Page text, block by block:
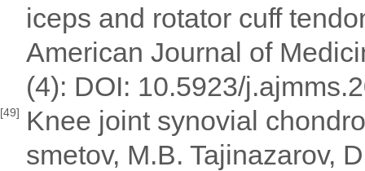
iceps and rotator cuff
American Journal of
(4): DOI: 10.5923/
[49]
Knee joint synovial
smetov, M.B. Tajinazarov,